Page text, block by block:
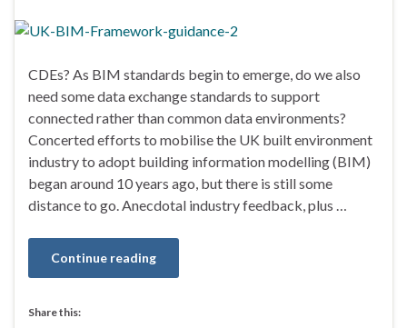
CDEs? As BIM standards begin to emerge, do we also
need some data exchange standards to support
connected rather than common data environments?
Concerted efforts to mobilise the UK built environment
industry to adopt building information modelling (BIM)
began around 10 years ago, but there is still some
distance to go. Anecdotal industry feedback, plus …
Continue reading
Share this: